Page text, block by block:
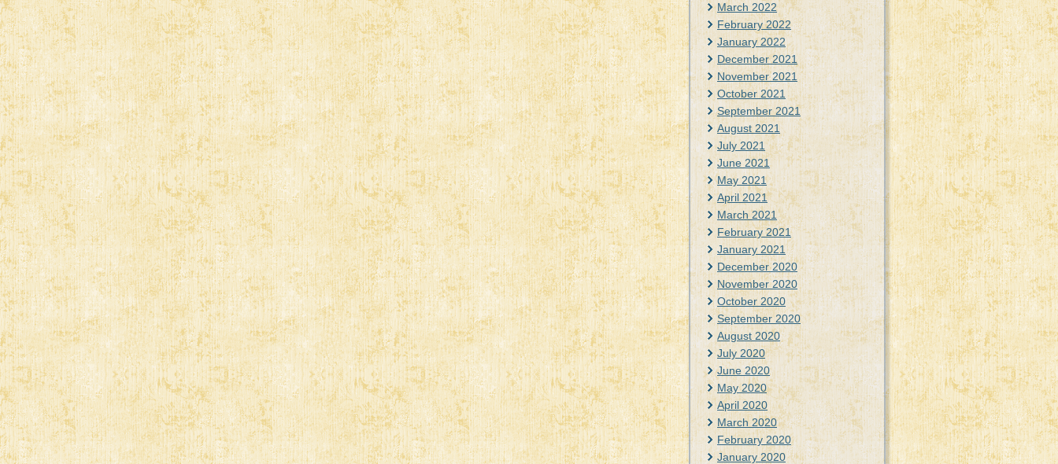
March 2022
February 2022
January 2022
December 2021
November 2021
October 2021
September 2021
August 2021
July 2021
June 2021
May 2021
April 2021
March 2021
February 2021
January 2021
December 2020
November 2020
October 2020
September 2020
August 2020
July 2020
June 2020
May 2020
April 2020
March 2020
February 2020
January 2020